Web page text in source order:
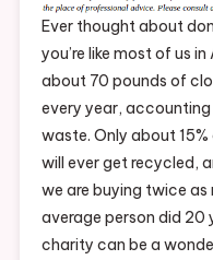
Ever thought about
you’re like most of us
about 70 pounds of
every year,
waste. Only about
will ever get recycled,
we are buying twice
average person did 20
charity can be a